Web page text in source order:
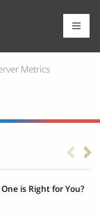
Metrics
is Right for You?